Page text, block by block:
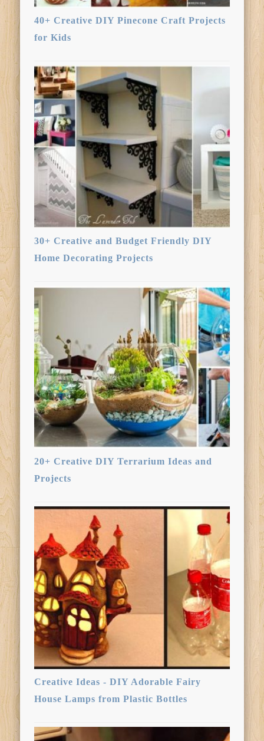
40+ Creative DIY Pinecone Craft Projects
for Kids
30+ Creative and Budget Friendly DIY
Home Decorating Projects
20+ Creative DIY Terrarium Ideas and
Projects
Creative Ideas - DIY Adorable Fairy
House Lamps from Plastic Bottles